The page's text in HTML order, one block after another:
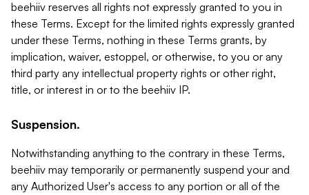
beehiiv reserves all rights not expressly granted to you in
these Terms. Except for the limited rights expressly granted
under these Terms, nothing in these Terms grants, by
implication, waiver, estoppel, or otherwise, to you or any
third party any intellectual property rights or other right,
title, or interest in or to the beehiiv IP.
Suspension.
Notwithstanding anything to the contrary in these Terms,
beehiiv may temporarily or permanently suspend your and
any Authorized User's access to any portion or all of the